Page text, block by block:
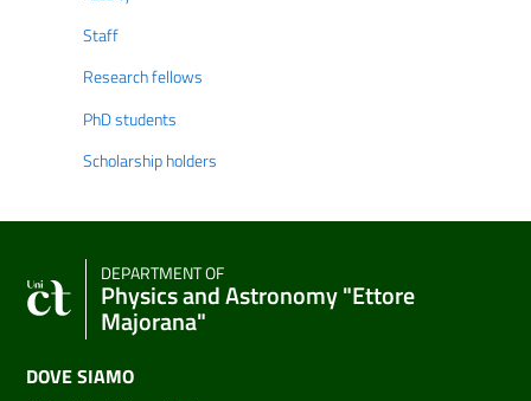
Staff
Research fellows
PhD students
Scholarship holders
DEPARTMENT OF
Physics and Astronomy "Ettore
Majorana"
DOVE SIAMO